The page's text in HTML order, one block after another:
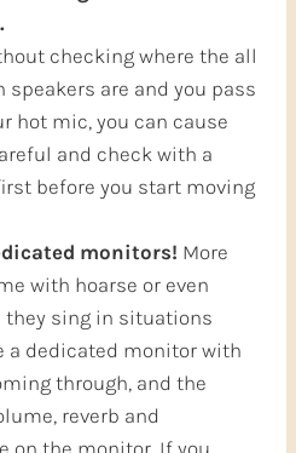
checking where the all
are and you pass
hot mic, you can cause
and check with a
before you start moving
monitors! More
with hoarse or even
they sing in situations
a dedicated monitor with
through, and the
reverb and